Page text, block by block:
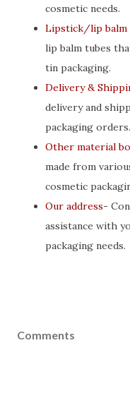
cosmetic needs.
Lipstick/lip balm
lip balm tubes
tin packaging.
Delivery &
delivery and
packaging orders.
Other material
made from
cosmetic
Our address-
assistance with
packaging needs.
Comments